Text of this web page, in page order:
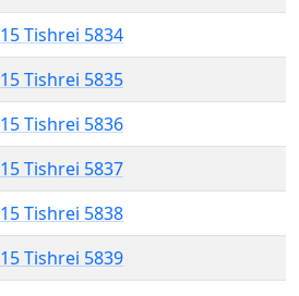
15 Tishrei 5834
15 Tishrei 5835
15 Tishrei 5836
15 Tishrei 5837
15 Tishrei 5838
15 Tishrei 5839